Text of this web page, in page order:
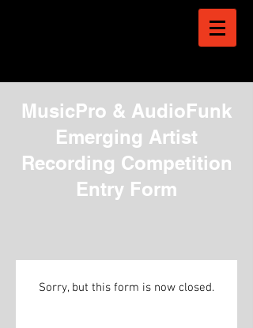
MusicPro & AudioFunk
Emerging Artist
Recording Competition
Entry Form
Sorry, but this form is now closed.